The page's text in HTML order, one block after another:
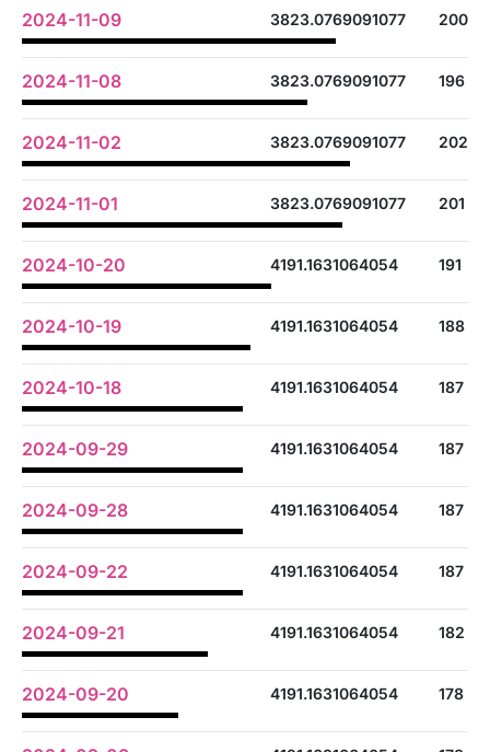
2024-11-09 3823.0769091077 200
2024-11-08 3823.0769091077 196
2024-11-02 3823.0769091077 202
2024-11-01 3823.0769091077 201
2024-10-20 4191.1631064054 191
2024-10-19 4191.1631064054 188
2024-10-18 4191.1631064054 187
2024-09-29 4191.1631064054 187
2024-09-28 4191.1631064054 187
2024-09-22 4191.1631064054 187
2024-09-21 4191.1631064054 182
2024-09-20 4191.1631064054 178